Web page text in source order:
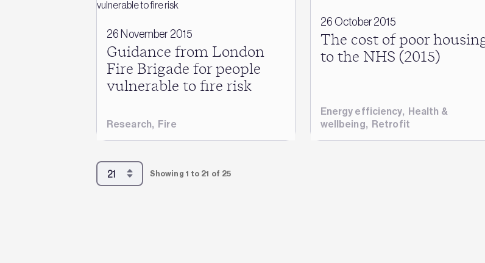
26 November 2015
Guidance from London
Fire Brigade for people
vulnerable to fire risk
Research, Fire
26 October 2015
The cost of poor
to the NHS (2015)
Energy efficiency, Health &
wellbeing, Retrofit
Showing 1 to 21 of 25